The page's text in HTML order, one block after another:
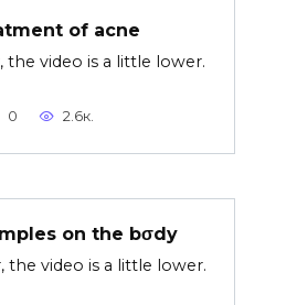
of acne
the video is a little lower.
0 2.6к.
on the bσdy
the video is a little lower.